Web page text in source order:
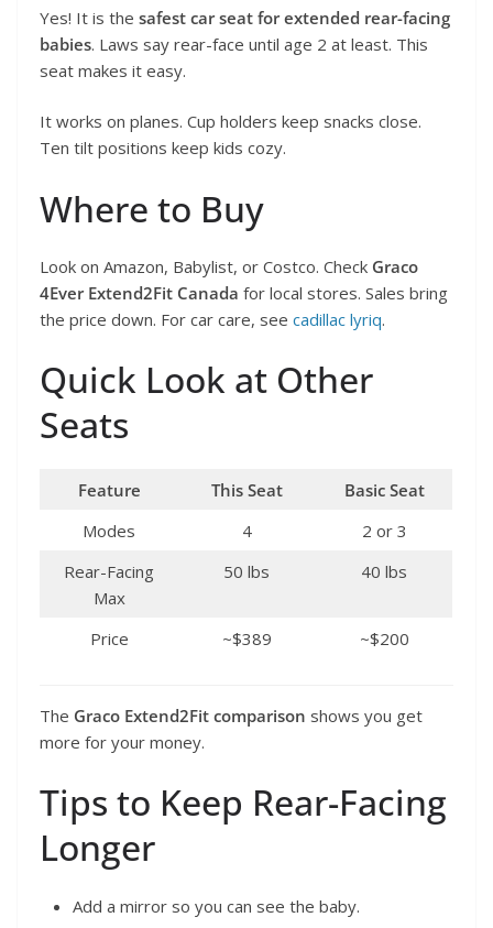
Yes! It is the safest car seat for extended rear-facing
babies. Laws say rear-face until age 2 at least. This
seat makes it easy.
It works on planes. Cup holders keep snacks close.
Ten tilt positions keep kids cozy.
Where to Buy
Look on Amazon, Babylist, or Costco. Check Graco
4Ever Extend2Fit Canada for local stores. Sales bring
the price down. For car care, see cadillac lyriq.
Quick Look at Other
Seats
Feature This Seat
Basic Seat
Modes
4
2 or 3
Rear-Facing
Max
50 lbs 40 lbs
Price ~$389 ~$200
The Graco Extend2Fit comparison shows you get
more for your money.
Tips to Keep Rear-Facing
Longer
Add a mirror so you can see the baby.